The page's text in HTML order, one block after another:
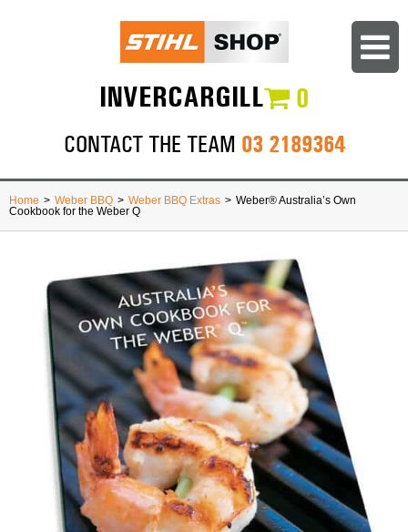
INVERCARGILL 0
CONTACT THE TEAM 03 2189364
Home > Weber BBQ > Weber BBQ Extras > Weber® Australia’s Own
Cookbook for the Weber Q